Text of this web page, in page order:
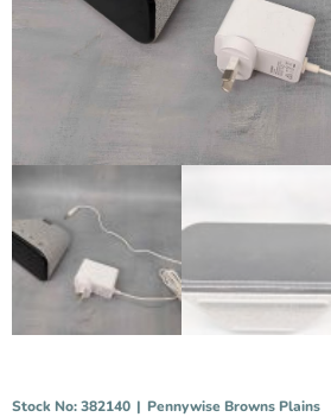
Stock No: 382140 | Pennywise Browns Plains